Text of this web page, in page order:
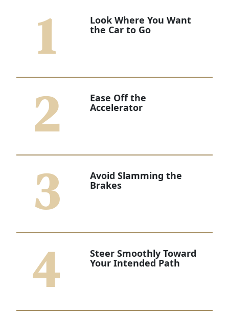
1 Look Where You Want
the Car to Go
2 Ease Off the
Accelerator
3 Avoid Slamming the
Brakes
4 Steer Smoothly Toward
Your Intended Path